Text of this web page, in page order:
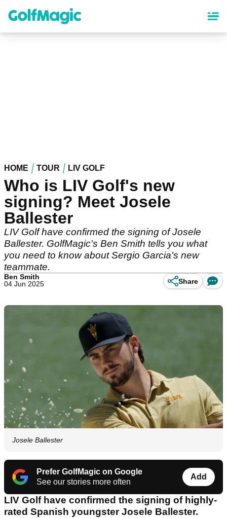
content
HOME TOUR LIV GOLF
Who is LIV Golf's new
signing? Meet Josele
Ballester
LIV Golf have confirmed the signing of Josele
Ballester. GolfMagic's Ben Smith tells you what
you need to know about Sergio Garcia's new
teammate.
Ben Smith
04 Jun 2025
Share
Josele Ballester
Prefer GolfMagic on Google
See our stories more often
Add
LIV Golf have confirmed the signing of highly-
rated Spanish youngster Josele Ballester.